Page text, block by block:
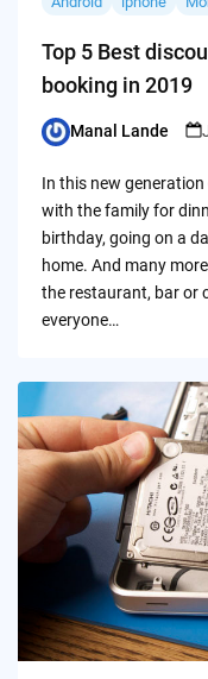
Top 5 Best
booking in 2019
Posted
Manal Lande
In this new
with the family for
birthday, going on a
home. And many
the restaurant, bar or
everyone…